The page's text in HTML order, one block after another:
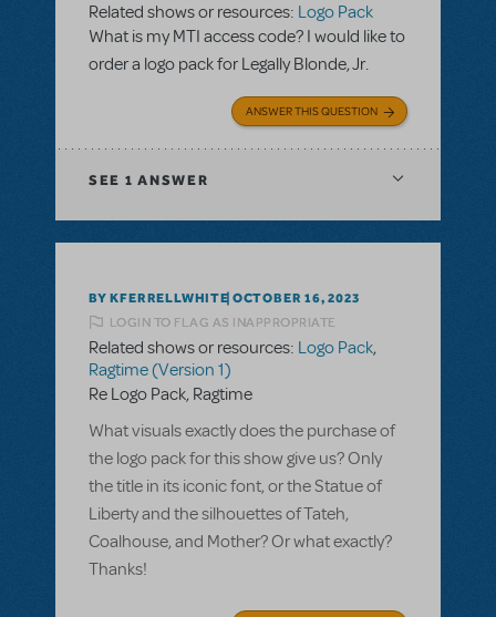
Related shows or resources: Logo Pack
What is my MTI access code? I would like to
order a logo pack for Legally Blonde, Jr.
ANSWER THIS QUESTION
SEE 1 ANSWER
BY KFERRELLWHITE OCTOBER 16, 2023
LOGIN TO FLAG AS INAPPROPRIATE
Related shows or resources: Logo Pack,
Ragtime (Version 1)
Re Logo Pack, Ragtime
What visuals exactly does the purchase of
the logo pack for this show give us? Only
the title in its iconic font, or the Statue of
Liberty and the silhouettes of Tateh,
Coalhouse, and Mother? Or what exactly?
Thanks!